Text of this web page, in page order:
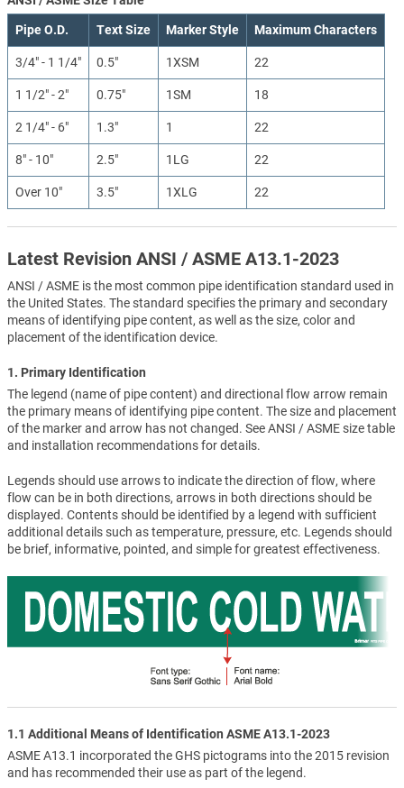
Pipe O.D. Text Size Marker Style Maximum Characters
3/4" - 1 1/4" 0.5" 1XSM 22
1 1/2" - 2" 0.75" 1SM 18
2 1/4" - 6" 1.3" 1 22
8" - 10" 2.5" 1LG 22
Over 10" 3.5" 1XLG 22
Latest Revision ANSI / ASME A13.1-2023
ANSI / ASME is the most common pipe identification standard used in
the United States. The standard specifies the primary and secondary
means of identifying pipe content, as well as the size, color and
placement of the identification device.
1. Primary Identification
The legend (name of pipe content) and directional flow arrow remain
the primary means of identifying pipe content. The size and placement
of the marker and arrow has not changed. See ANSI / ASME size table
and installation recommendations for details.
Legends should use arrows to indicate the direction of flow, where
flow can be in both directions, arrows in both directions should be
displayed. Contents should be identified by a legend with sufficient
additional details such as temperature, pressure, etc. Legends should
be brief, informative, pointed, and simple for greatest effectiveness.
1.1 Additional Means of Identification ASME A13.1-2023
ASME A13.1 incorporated the GHS pictograms into the 2015 revision
and has recommended their use as part of the legend.